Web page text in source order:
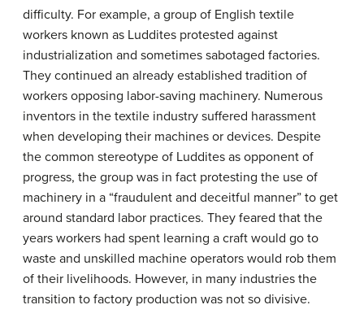
difficulty. For example, a group of English textile
workers known as Luddites protested against
industrialization and sometimes sabotaged factories.
They continued an already established tradition of
workers opposing labor-saving machinery. Numerous
inventors in the textile industry suffered harassment
when developing their machines or devices. Despite
the common stereotype of Luddites as opponent of
progress, the group was in fact protesting the use of
machinery in a “fraudulent and deceitful manner” to get
around standard labor practices. They feared that the
years workers had spent learning a craft would go to
waste and unskilled machine operators would rob them
of their livelihoods. However, in many industries the
transition to factory production was not so divisive.